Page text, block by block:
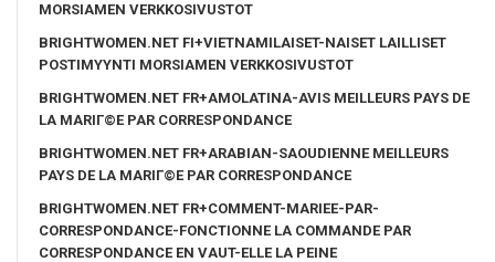
MORSIAMEN VERKKOSIVUSTOT
BRIGHTWOMEN.NET FI+VIETNAMILAISET-NAISET LAILLISET
POSTIMYYNTI MORSIAMEN VERKKOSIVUSTOT
BRIGHTWOMEN.NET FR+AMOLATINA-AVIS MEILLEURS PAYS DE
LA MARIГ©E PAR CORRESPONDANCE
BRIGHTWOMEN.NET FR+ARABIAN-SAOUDIENNE MEILLEURS
PAYS DE LA MARIГ©E PAR CORRESPONDANCE
BRIGHTWOMEN.NET FR+COMMENT-MARIEE-PAR-
CORRESPONDANCE-FONCTIONNE LA COMMANDE PAR
CORRESPONDANCE EN VAUT-ELLE LA PEINE